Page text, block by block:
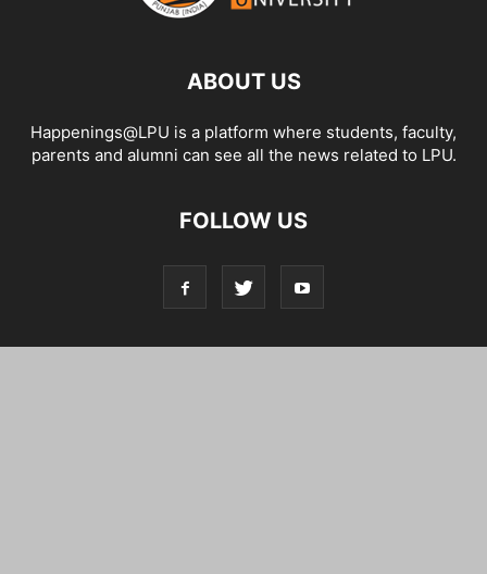
ABOUT US
Happenings@LPU is a platform where students, faculty,
parents and alumni can see all the news related to LPU.
FOLLOW US